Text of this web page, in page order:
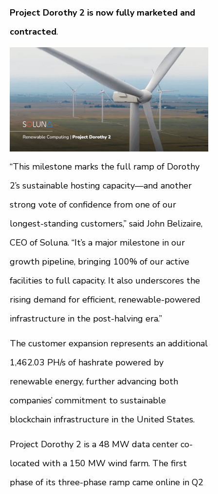
Project Dorothy 2 is now fully marketed and
contracted.
“This milestone marks the full ramp of Dorothy
2’s sustainable hosting capacity—and another
strong vote of confidence from one of our
longest-standing customers,” said John Belizaire,
CEO of Soluna. “It’s a major milestone in our
growth pipeline, bringing 100% of our active
facilities to full capacity. It also underscores the
rising demand for efficient, renewable-powered
infrastructure in the post-halving era.”
The customer expansion represents an additional
1,462.03 PH/s of hashrate powered by
renewable energy, further advancing both
companies’ commitment to sustainable
blockchain infrastructure in the United States.
Project Dorothy 2 is a 48 MW data center co-
located with a 150 MW wind farm. The first
phase of its three-phase ramp came online in Q2